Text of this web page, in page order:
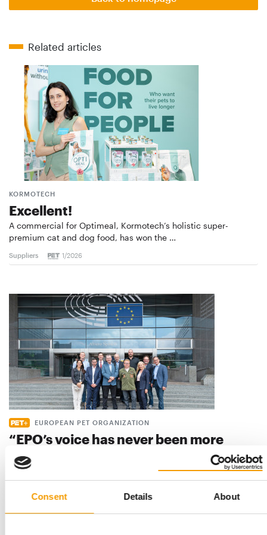
Consent Details About
Related articles
KORMOTECH
Excellent!
A commercial for Optimeal, Kormotech’s holistic super-
premium cat and dog food, has won the …
Suppliers 1/2026
EUROPEAN PET ORGANIZATION
“EPO’s voice has never been more
important“
The European Pet Organization (EPO) aims to give the pet
industry more weight at the EU level in …
Distribution